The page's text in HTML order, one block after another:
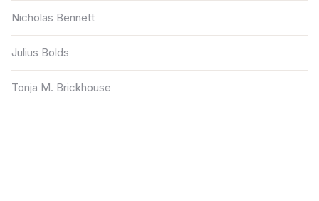
Nicholas Bennett
Julius Bolds
Tonja M. Brickhouse